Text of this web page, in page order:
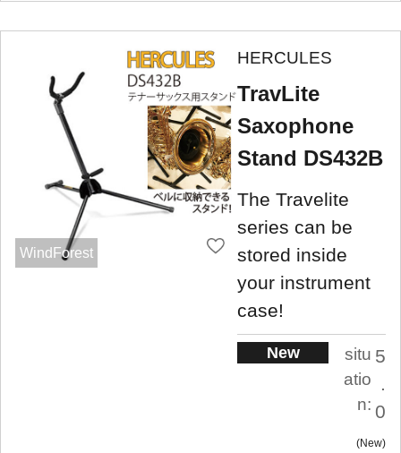
WindForest
HERCULES
TravLite
Saxophone
Stand DS432B
The Travelite
series can be
stored inside
your instrument
case!
New
situ
atio
n:
5
.
0
New